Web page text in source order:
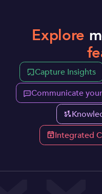
Explore
Capture Insights
Communicate
Integrated